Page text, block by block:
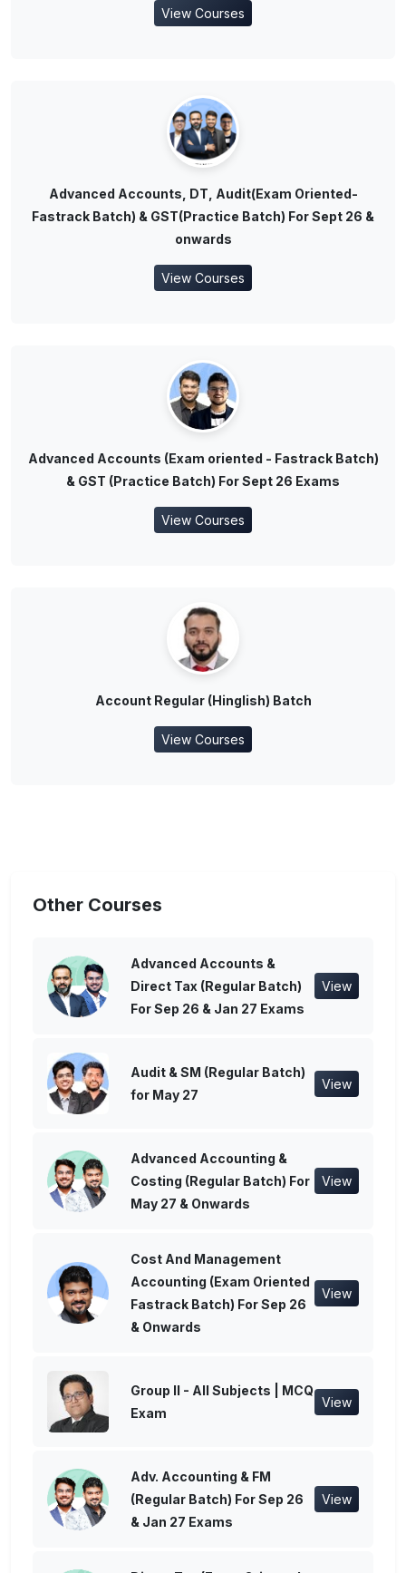
View Courses
Advanced Accounts, DT, Audit(Exam Oriented-
Fastrack Batch) & GST(Practice Batch) For Sept 26 &
onwards
View Courses
Advanced Accounts (Exam oriented - Fastrack Batch)
& GST (Practice Batch) For Sept 26 Exams
View Courses
Account Regular (Hinglish) Batch
View Courses
Other Courses
Advanced Accounts &
Direct Tax (Regular Batch)
For Sep 26 & Jan 27 Exams
View
Audit & SM (Regular Batch)
for May 27
View
Advanced Accounting &
Costing (Regular Batch) For
May 27 & Onwards
View
Cost And Management
Accounting (Exam Oriented
Fastrack Batch) For Sep 26
& Onwards
View
Group II - All Subjects | MCQ
Exam
View
Adv. Accounting & FM
(Regular Batch) For Sep 26
& Jan 27 Exams
View